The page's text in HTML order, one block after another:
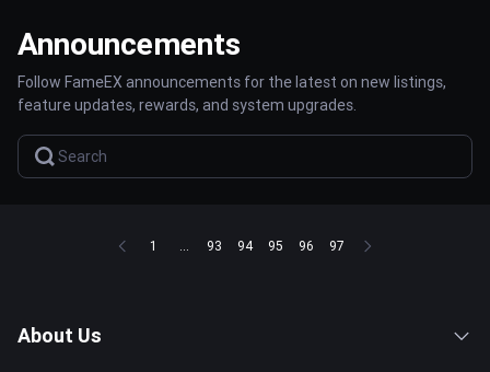
Announcements
Follow FameEX announcements for the latest on new listings,
feature updates, rewards, and system upgrades.
1 ... 93 94 95 96 97
About Us